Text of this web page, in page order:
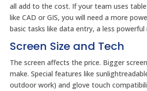
all add to the cost. If your team uses
like CAD or GIS, you will need a more
basic tasks like data entry, a less powerful
Screen Size and Tech
The screen affects the price. Bigger
make. Special features like
outdoor work) and glove touch